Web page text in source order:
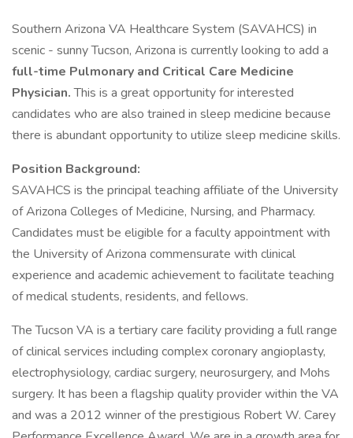
Southern Arizona VA Healthcare System (SAVAHCS) in
scenic - sunny Tucson, Arizona is currently looking to add a
full-time Pulmonary and Critical Care Medicine
Physician.This is a great opportunity for interested
candidates who are also trained in sleep medicine because
there is abundant opportunity to utilize sleep medicine skills.
Position Background:
SAVAHCS is the principal teaching affiliate of the University
of Arizona Colleges of Medicine, Nursing, and Pharmacy.
Candidates must be eligible for a faculty appointment with
the University of Arizona commensurate with clinical
experience and academic achievement to facilitate teaching
of medical students, residents, and fellows.
The Tucson VA is a tertiary care facility providing a full range
of clinical services including complex coronary angioplasty,
electrophysiology, cardiac surgery, neurosurgery, and Mohs
surgery. It has been a flagship quality provider within the VA
and was a 2012 winner of the prestigious Robert W. Carey